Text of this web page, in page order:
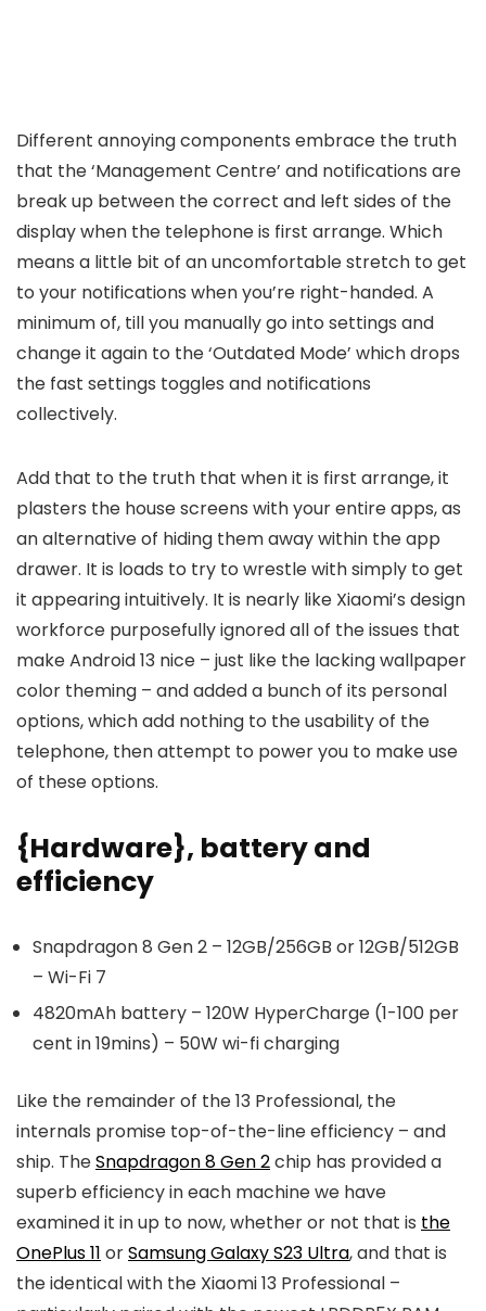
Different annoying components embrace the truth
that the ‘Management Centre’ and notifications are
break up between the correct and left sides of the
display when the telephone is first arrange. Which
means a little bit of an uncomfortable stretch to get
to your notifications when you’re right-handed. A
minimum of, till you manually go into settings and
change it again to the ‘Outdated Mode’ which drops
the fast settings toggles and notifications
collectively.
Add that to the truth that when it is first arrange, it
plasters the house screens with your entire apps, as
an alternative of hiding them away within the app
drawer. It is loads to try to wrestle with simply to get
it appearing intuitively. It is nearly like Xiaomi’s design
workforce purposefully ignored all of the issues that
make Android 13 nice – just like the lacking wallpaper
color theming – and added a bunch of its personal
options, which add nothing to the usability of the
telephone, then attempt to power you to make use
of these options.
{Hardware}, battery and
efficiency
Snapdragon 8 Gen 2 – 12GB/256GB or 12GB/512GB
– Wi-Fi 7
4820mAh battery – 120W HyperCharge (1-100 per
cent in 19mins) – 50W wi-fi charging
Like the remainder of the 13 Professional, the
internals promise top-of-the-line efficiency – and
ship. TheSnapdragon 8 Gen 2chip has provided a
superb efficiency in each machine we have
examined it in up to now, whether or not that is the
OnePlus 11 orSamsung Galaxy S23 Ultra, and that is
the identical with the Xiaomi 13 Professional –